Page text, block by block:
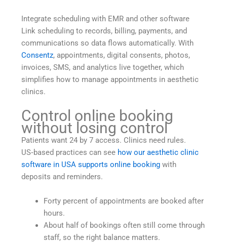
Integrate scheduling with EMR and other software
Link scheduling to records, billing, payments, and
communications so data flows automatically. With
Consentz, appointments, digital consents, photos,
invoices, SMS, and analytics live together, which
simplifies how to manage appointments in aesthetic
clinics.
Control online booking
without losing control
Patients want 24 by 7 access. Clinics need rules.
US‑based practices can see how our aesthetic clinic
software in USA supports online booking with
deposits and reminders.
Forty percent of appointments are booked after
hours.
About half of bookings often still come through
staff, so the right balance matters.